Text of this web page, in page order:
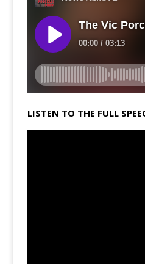
LISTEN TO THE FULL